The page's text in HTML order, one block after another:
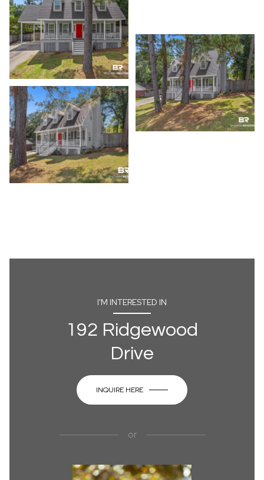
I'M INTERESTED IN
192 Ridgewood
Drive
INQUIRE HERE
or